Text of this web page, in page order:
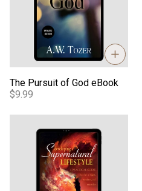
The Pursuit of God eBook
$9.99